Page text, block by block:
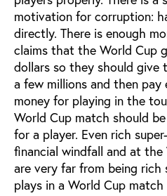
motivation for corruption:
directly. There is enough
claims that the World Cup
dollars so they should give
a few millions and then
money for playing in the
World Cup match should
for a player. Even rich
financial windfall and at
are very far from being rich
plays in a World Cup